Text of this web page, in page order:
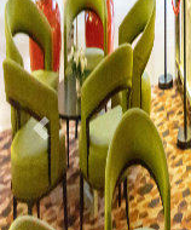
Previous